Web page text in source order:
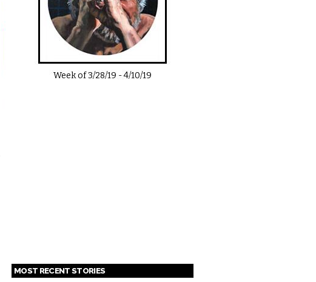
Week of3/28/19 -4/10/19
MOST RECENT STORIES